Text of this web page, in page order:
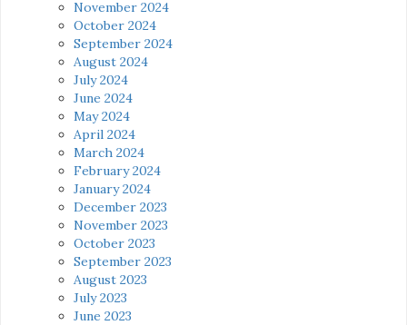
November 2024
October 2024
September 2024
August 2024
July 2024
June 2024
May 2024
April 2024
March 2024
February 2024
January 2024
December 2023
November 2023
October 2023
September 2023
August 2023
July 2023
June 2023